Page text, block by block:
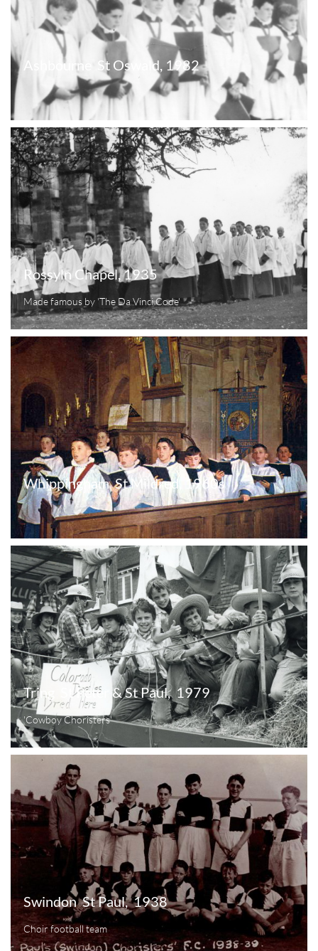
Ashbourne  St Oswald, 1982
Rossyln Chapel, 1935
Made famous by 'The Da Vinci Code'
Whippingham  St Mildred, 1960s
Tring  St Peter & St Paul,  1979
'Cowboy Choristers'
Swindon  St Paul,  1938
Choir football team